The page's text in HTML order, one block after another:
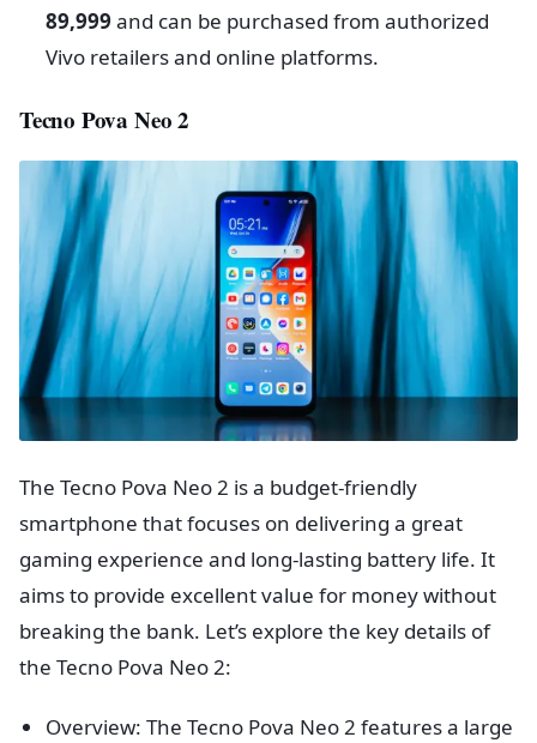
89,999 and can be purchased from authorized
Vivo retailers and online platforms.
Tecno Pova Neo 2
The Tecno Pova Neo 2 is a budget-friendly
smartphone that focuses on delivering a great
gaming experience and long-lasting battery life. It
aims to provide excellent value for money without
breaking the bank. Let’s explore the key details of
the Tecno Pova Neo 2:
Overview: The Tecno Pova Neo 2 features a large